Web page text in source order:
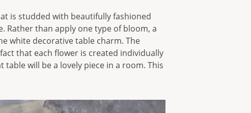
is studded with beautifully fashioned
Rather than apply one type of bloom, a
white decorative table charm. The
that each flower is created individually
will be a lovely piece in a room. This